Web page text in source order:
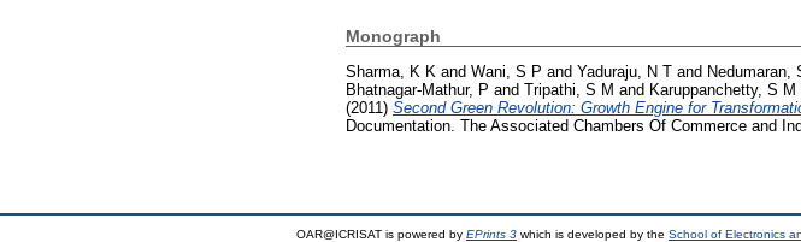
Monograph
Sharma, K K and Wani, S P and Yaduraju, N T and Nedumaran,
Bhatnagar-Mathur, P and Tripathi, S M and Karuppanchetty, S M
(2011) Second Green Revolution: Growth Engine for
Documentation. The Associated Chambers Of Commerce and
OAR@ICRISAT is powered by EPrints 3 which is developed by the School of Electronics